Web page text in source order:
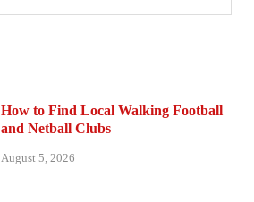
How to Find Local Walking Football
and Netball Clubs
August 5, 2026